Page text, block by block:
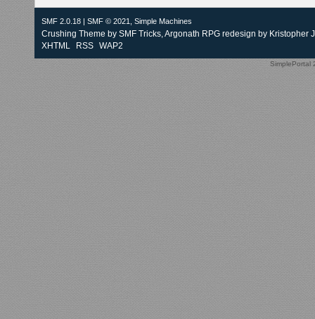
SMF 2.0.18 SMF © 2021, Simple Machines
Crushing Theme by SMF Tricks, Argonath RPG redesign by Kristopher
XHTML
RSS WAP2
SimplePortal